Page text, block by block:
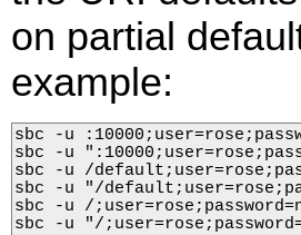
on partial
example:
sbc -u
sbc -u
sbc -u /
sbc -u "/
sbc -u /
sbc -u "/